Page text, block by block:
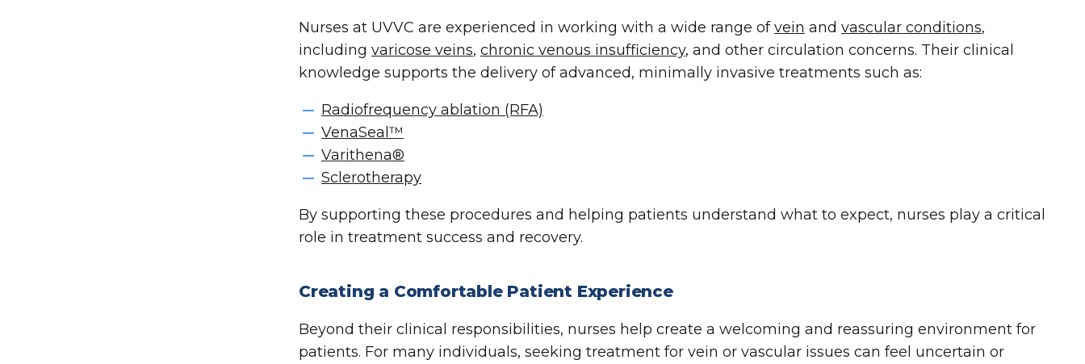
Nurses at UVVC are experienced in working with a wide range ofvein and vascular conditions,
including varicose veins, chronic venous insufficiency, and other circulation concerns. Their clinical
knowledge supports the delivery of advanced, minimally invasive treatments such as:
Radiofrequency ablation (RFA)
VenaSeal™
Varithena®
Sclerotherapy
By supporting these procedures and helping patients understand what to expect, nurses play a critical
role in treatment success and recovery.
Creating a Comfortable Patient Experience
Beyond their clinical responsibilities, nurses help create a welcoming and reassuring environment for
patients. For many individuals, seeking treatment for vein or vascular issues can feel uncertain or